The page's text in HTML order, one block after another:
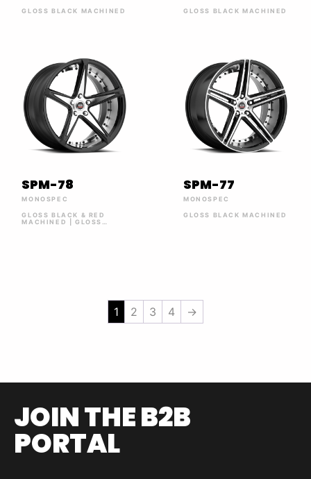
GLOSS BLACK MACHINED GLOSS BLACK MACHINED
SPM-78
MONOSPEC
GLOSS BLACK & RED
MACHINED | GLOSS
SPM-77
MONOSPEC
GLOSS BLACK MACHINED
1 2 3 4 →
JOIN THE B2B
PORTAL